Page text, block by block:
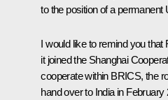
to the position of a
I would like to remind you
it joined the Shanghai
cooperate within BRICS, the
hand over to India in February